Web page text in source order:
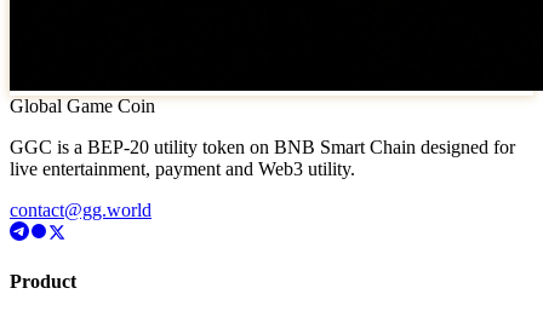
Global Game Coin
GGC is a BEP-20 utility token on BNB Smart Chain designed for
live entertainment, payment and Web3 utility.
contact@gg.world
Product